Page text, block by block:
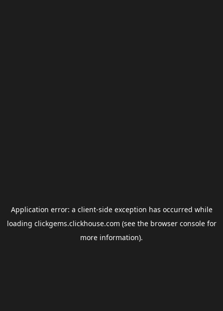
Application error: a client-side exception has occurred while
loading clickgems.clickhouse.com (see the browser consolefor
more information).